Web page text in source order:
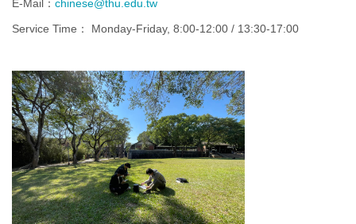
E-Mail： chinese@thu.edu.tw
Service Time： Monday-Friday, 8:00-12:00 / 13:30-17:00